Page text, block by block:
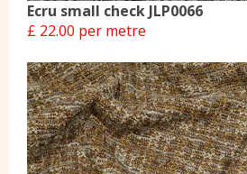
Ecru small check JLP0066
£ 22.00 per metre